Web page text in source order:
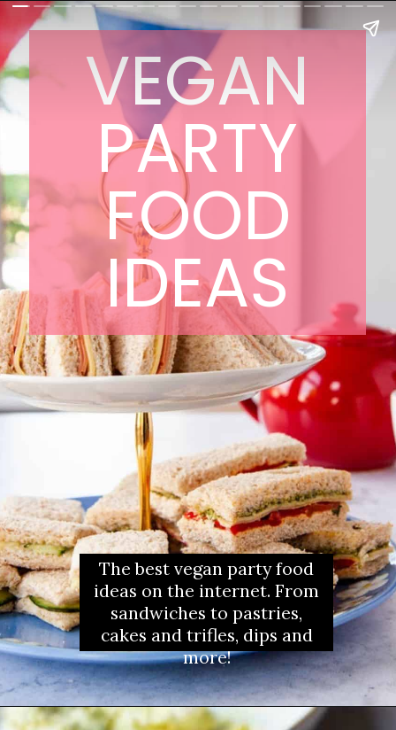
VEGAN
PARTY
FOOD
IDEAS
The best vegan party food
ideas on the internet. From
sandwiches to pastries,
cakes and trifles, dips and
more!